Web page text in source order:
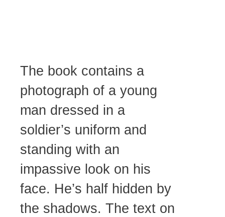
The book contains a
photograph of a young
man dressed in a
soldier’s uniform and
standing with an
impassive look on his
face. He’s half hidden by
the shadows. The text on